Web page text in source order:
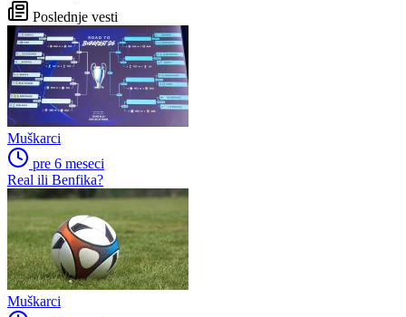
Poslednje vesti
Muškarci
pre 6 meseci
Real ili Benfika?
Muškarci